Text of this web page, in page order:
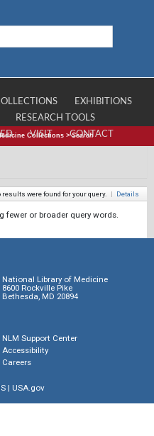
EXHIBITIONS
RESEARCH TOOLS
VISIT CONTACT
Collections >Search
results were found for your query. | Details
fewer or broader query words.
National Library of Medicine
8600 Rockville Pike
Bethesda, MD 20894
NLM Support Center
Accessibility
Careers
| USA.gov